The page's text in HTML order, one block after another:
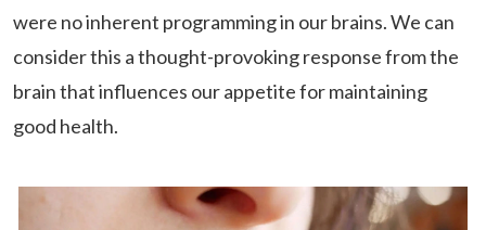
were no inherent programming in our brains. We can
consider this a thought-provoking response from the
brain that influences our appetite for maintaining
good health.